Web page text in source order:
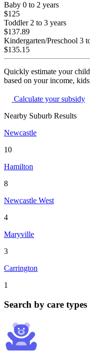
Baby 0 to 2 years
$125
Toddler 2 to 3 years
$137.89
Kindergarten/Preschool 3
$135.15
Quickly estimate your
based on your income,
Calculate your subsidy
Nearby Suburb Results
Newcastle
10
Hamilton
8
Newcastle West
4
Maryville
3
Carrington
1
Search by care types